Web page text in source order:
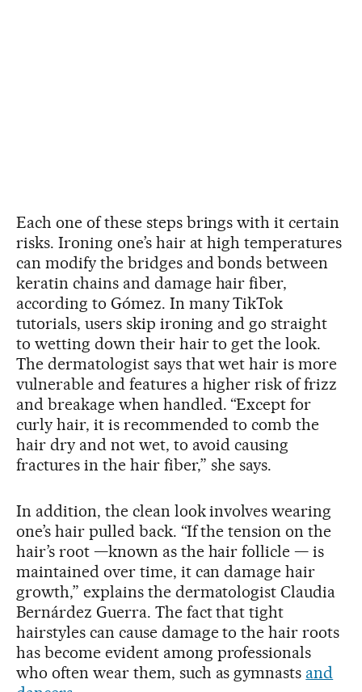
Each one of these steps brings with it certain
risks. Ironing one’s hair at high temperatures
can modify the bridges and bonds between
keratin chains and damage hair fiber,
according to Gómez. In many TikTok
tutorials, users skip ironing and go straight
to wetting down their hair to get the look.
The dermatologist says that wet hair is more
vulnerable and features a higher risk of frizz
and breakage when handled. “Except for
curly hair, it is recommended to comb the
hair dry and not wet, to avoid causing
fractures in the hair fiber,” she says.
In addition, the clean look involves wearing
one’s hair pulled back. “If the tension on the
hair’s root —known as the hair follicle — is
maintained over time, it can damage hair
growth,” explains the dermatologist Claudia
Bernárdez Guerra. The fact that tight
hairstyles can cause damage to the hair roots
has become evident among professionals
who often wear them, such as gymnasts and